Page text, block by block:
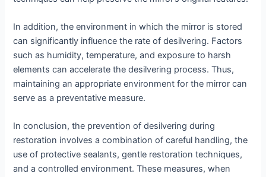
In addition, the environment in which the mirror is stored
can significantly influence the rate of desilvering. Factors
such as humidity, temperature, and exposure to harsh
elements can accelerate the desilvering process. Thus,
maintaining an appropriate environment for the mirror can
serve as a preventative measure.
In conclusion, the prevention of desilvering during
restoration involves a combination of careful handling, the
use of protective sealants, gentle restoration techniques,
and a controlled environment. These measures, when